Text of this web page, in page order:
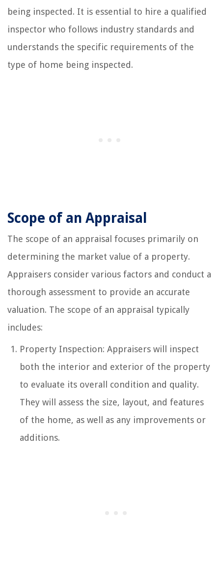
being inspected. It is essential to hire a qualified
inspector who follows industry standards and
understands the specific requirements of the
type of home being inspected.
Scope of an Appraisal
The scope of an appraisal focuses primarily on
determining the market value of a property.
Appraisers consider various factors and conduct a
thorough assessment to provide an accurate
valuation. The scope of an appraisal typically
includes:
Property Inspection: Appraisers will inspect
both the interior and exterior of the property
to evaluate its overall condition and quality.
They will assess the size, layout, and features
of the home, as well as any improvements or
additions.